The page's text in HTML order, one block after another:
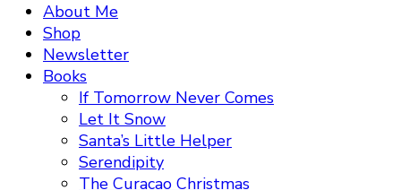
About Me
Shop
Newsletter
Books
If Tomorrow Never Comes
Let It Snow
Santa’s Little Helper
Serendipity
The Curacao Christmas